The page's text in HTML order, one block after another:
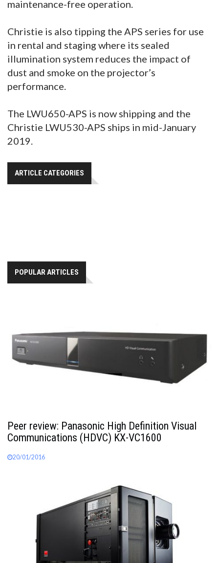
maintenance-free operation.
Christie is also tipping the APS series for use
in rental and staging where its sealed
illumination system reduces the impact of
dust and smoke on the projector’s
performance.
The LWU650-APS is now shipping and the
Christie LWU530-APS ships in mid-January
2019.
ARTICLE CATEGORIES
POPULAR ARTICLES
Peer review: Panasonic High Definition Visual
Communications (HDVC) KX-VC1600
20/01/2016